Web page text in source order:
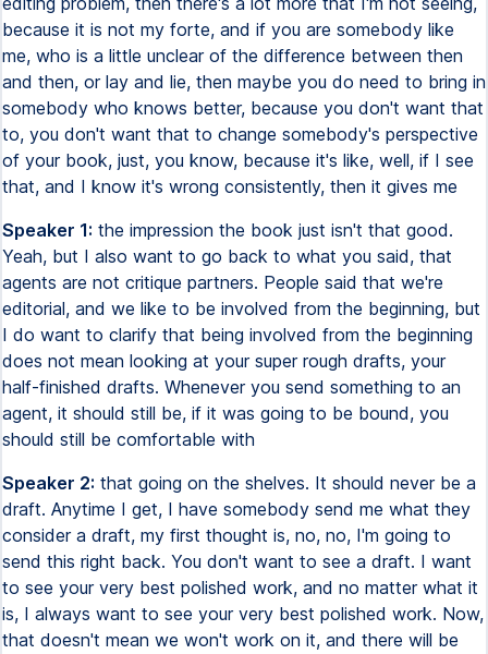
because it is not my forte, and if you are somebody like
me, who is a little unclear of the difference between then
and then, or lay and lie, then maybe you do need to bring in
somebody who knows better, because you don't want that
to, you don't want that to change somebody's perspective
of your book, just, you know, because it's like, well, if I see
that, and I know it's wrong consistently, then it gives me
Speaker 1: the impression the book just isn't that good.
Yeah, but I also want to go back to what you said, that
agents are not critique partners. People said that we're
editorial, and we like to be involved from the beginning, but
I do want to clarify that being involved from the beginning
does not mean looking at your super rough drafts, your
half-finished drafts. Whenever you send something to an
agent, it should still be, if it was going to be bound, you
should still be comfortable with
Speaker 2: that going on the shelves. It should never be a
draft. Anytime I get, I have somebody send me what they
consider a draft, my first thought is, no, no, I'm going to
send this right back. You don't want to see a draft. I want
to see your very best polished work, and no matter what it
is, I always want to see your very best polished work. Now,
that doesn't mean we won't work on it, and there will be